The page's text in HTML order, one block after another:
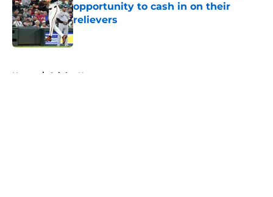
opportunity to cash in on their
relievers
Published by on Invalid Date
Home / Orioles News